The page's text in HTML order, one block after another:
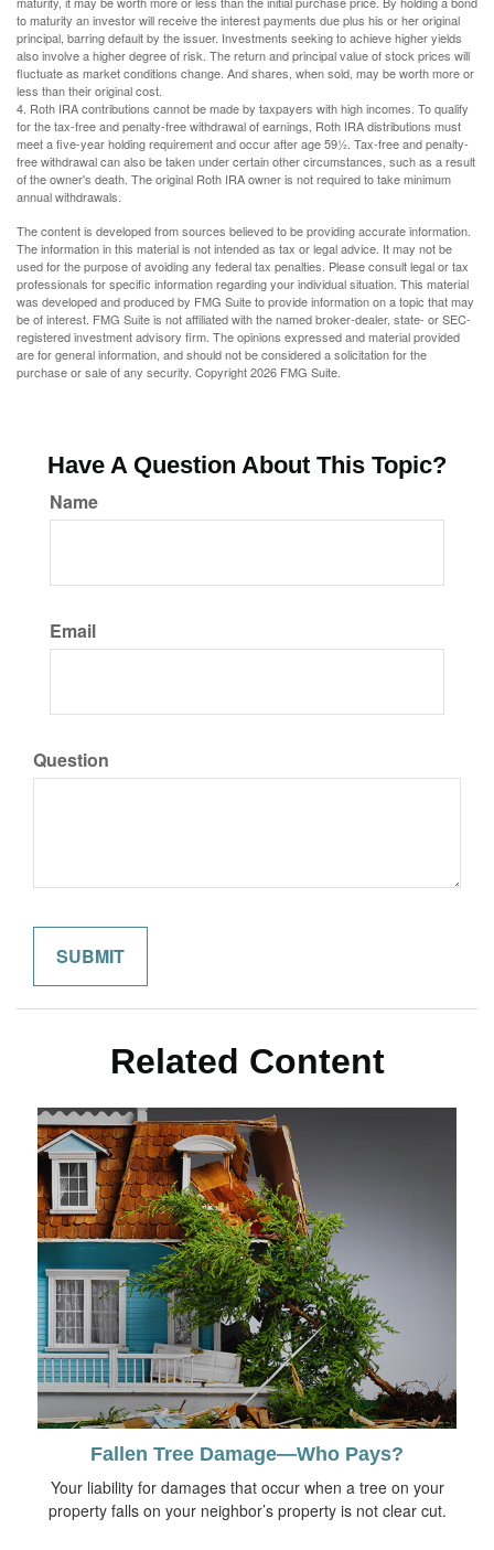
to maturity an investor will receive the interest payments due plus his or her original
principal, barring default by the issuer. Investments seeking to achieve higher yields
also involve a higher degree of risk. The return and principal value of stock prices will
fluctuate as market conditions change. And shares, when sold, may be worth more or
less than their original cost.
4. Roth IRA contributions cannot be made by taxpayers with high incomes. To qualify
for the tax-free and penalty-free withdrawal of earnings, Roth IRA distributions must
meet a five-year holding requirement and occur after age 59½. Tax-free and penalty-
free withdrawal can also be taken under certain other circumstances, such as a result
of the owner's death. The original Roth IRA owner is not required to take minimum
annual withdrawals.
The content is developed from sources believed to be providing accurate information.
The information in this material is not intended as tax or legal advice. It may not be
used for the purpose of avoiding any federal tax penalties. Please consult legal or tax
professionals for specific information regarding your individual situation. This material
was developed and produced by FMG Suite to provide information on a topic that may
be of interest. FMG Suite is not affiliated with the named broker-dealer, state- or SEC-
registered investment advisory firm. The opinions expressed and material provided
are for general information, and should not be considered a solicitation for the
purchase or sale of any security. Copyright2026 FMG Suite.
Have A Question About This Topic?
Name
Email
Question
Related Content
Fallen Tree Damage—Who Pays?
Your liability for damages that occur when a tree on your
property falls on your neighbor’s property is not clear cut.